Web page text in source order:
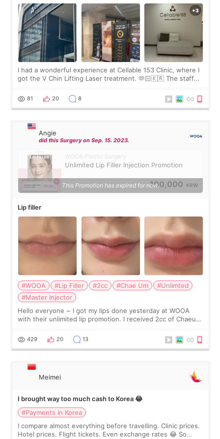
I had a wonderful experience at Cellable 153 Clinic, where I
got the V Chin Lifting Laser treatment. 🫶🏻🇰🇷 The staff
throughout the process.😇
81 20 8
Angie
did this Surgery on Sep. 15. 2023.
WOOA Plastic Surgery
Unlimited Lip Filler Injection Promotion
100,000 KRW
This Promotion has expired for now.
Lip filler
#WOOA #Lip Filler #2cc #Chae Um
#Unlimted
#Master Injector
Hello everyone ~ I got my lips done yesterday at WOOA
with their unlimited lip promotion. I received 2cc of Chaeum.
WOOA since I’ve received f
429 20 13
Meimei
I brought way too much cash to Korea 😂
#Payments in Korea
I compare almost everything before travelling. Clinic prices.
Hotel prices. Flight tickets. Even exchange rates 😂 So